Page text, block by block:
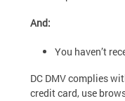
And:
You haven’t
DC DMV complies
credit card, use